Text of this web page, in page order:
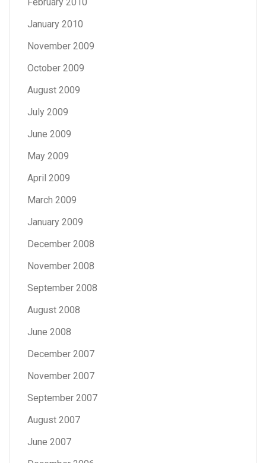
January 2010
November 2009
October 2009
August 2009
July 2009
June 2009
May 2009
April 2009
March 2009
January 2009
December 2008
November 2008
September 2008
August 2008
June 2008
December 2007
November 2007
September 2007
August 2007
June 2007